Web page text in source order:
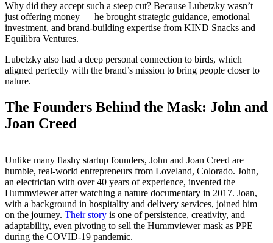
Why did they accept such a steep cut? Because Lubetzky wasn’t
just offering money — he brought strategic guidance, emotional
investment, and brand-building expertise from KIND Snacks and
Equilibra Ventures.
Lubetzky also had a deep personal connection to birds, which
aligned perfectly with the brand’s mission to bring people closer to
nature.
The Founders Behind the Mask: John and
Joan Creed
Unlike many flashy startup founders, John and Joan Creed are
humble, real-world entrepreneurs from Loveland, Colorado. John,
an electrician with over 40 years of experience, invented the
Hummviewer after watching a nature documentary in 2017. Joan,
with a background in hospitality and delivery services, joined him
on the journey. Their story is one of persistence, creativity, and
adaptability, even pivoting to sell the Hummviewer mask as PPE
during the COVID-19 pandemic.